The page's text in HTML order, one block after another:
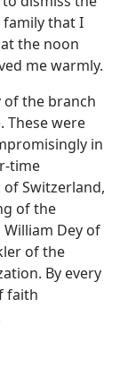
that I
the noon
me warmly.
of the branch
These were
in
time
Switzerland,
of the
Dey of
of the
By every
faith